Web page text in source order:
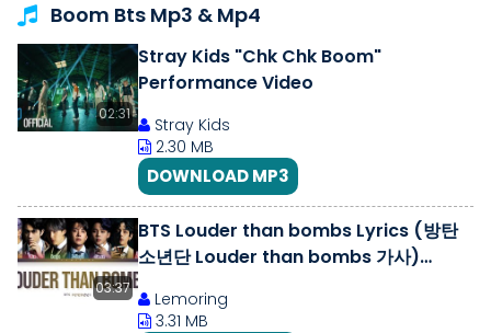
Boom Bts Mp3 & Mp4
02:31
Stray Kids "Chk Chk Boom"
Performance Video
Stray Kids
2.30 MB
DOWNLOAD MP3
03:37
BTS Louder than bombs Lyrics (방탄
소년단 Louder than bombs 가사)
Lemoring
3.31 MB